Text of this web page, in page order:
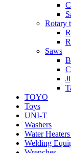
Rotary
Saws
TOYO
Toys
UNI-T
Washers
Water
Welding